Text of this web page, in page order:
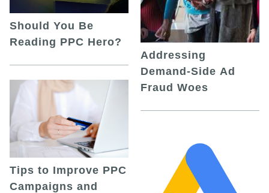
Should You Be
Reading PPC Hero?
Tips to Improve PPC
Campaigns and
Addressing
Demand-Side Ad
Fraud Woes